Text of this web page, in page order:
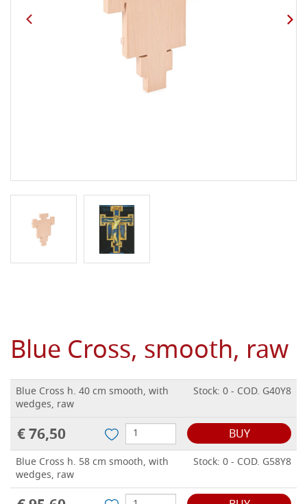
Blue Cross, smooth, raw
Blue Cross h. 40 cm smooth, with
wedges, raw
Stock: 0 - COD. G40Y8
€ 76,50 BUY
Blue Cross h. 58 cm smooth, with
wedges, raw
Stock: 0 - COD. G58Y8